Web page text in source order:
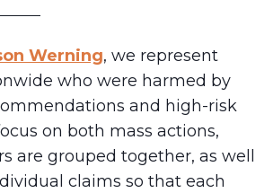
Werning, we represent
who were harmed by
and high-risk
on both mass actions,
are grouped together, as well
claims so that each